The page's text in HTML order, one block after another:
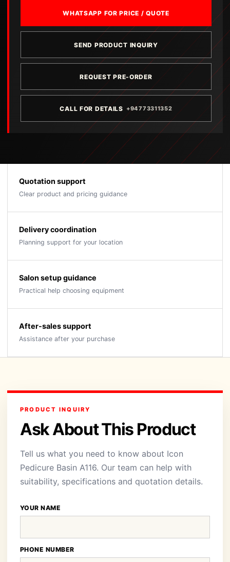
WHATSAPP FOR PRICE / QUOTE
SEND PRODUCT INQUIRY
REQUEST PRE-ORDER
CALL FOR DETAILS +94773311352
Quotation support
Clear product and pricing guidance
Delivery coordination
Planning support for your location
Salon setup guidance
Practical help choosing equipment
After-sales support
Assistance after your purchase
PRODUCT INQUIRY
Ask About This Product
Tell us what you need to know about Icon
Pedicure Basin A116. Our team can help with
suitability, specifications and quotation details.
YOUR NAME
PHONE NUMBER